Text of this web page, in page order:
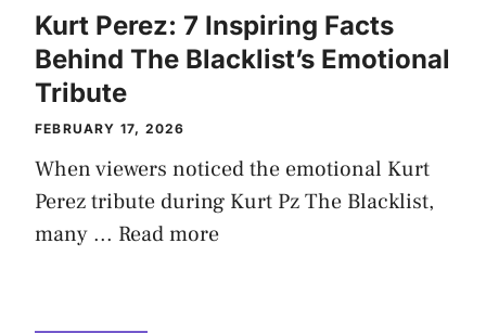
Kurt Perez: 7 Inspiring Facts
Behind The Blacklist’s Emotional
Tribute
FEBRUARY 17, 2026
When viewers noticed the emotional Kurt
Perez tribute during Kurt Pz The Blacklist,
many ... Read more